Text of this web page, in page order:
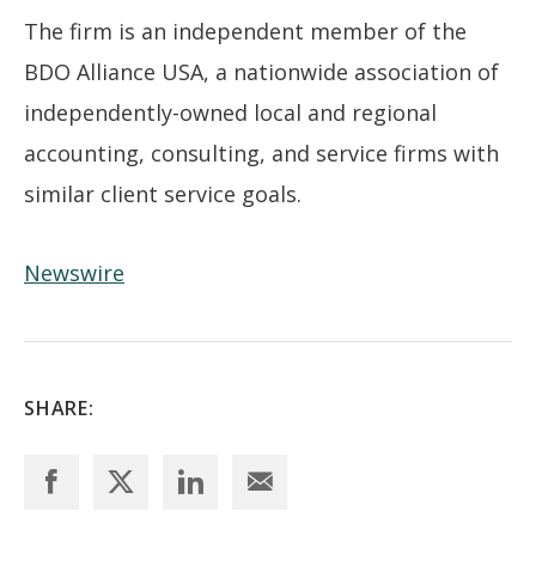
The firm is an independent member of the
BDO Alliance USA, a nationwide association of
independently-owned local and regional
accounting, consulting, and service firms with
similar client service goals.
Newswire
SHARE: